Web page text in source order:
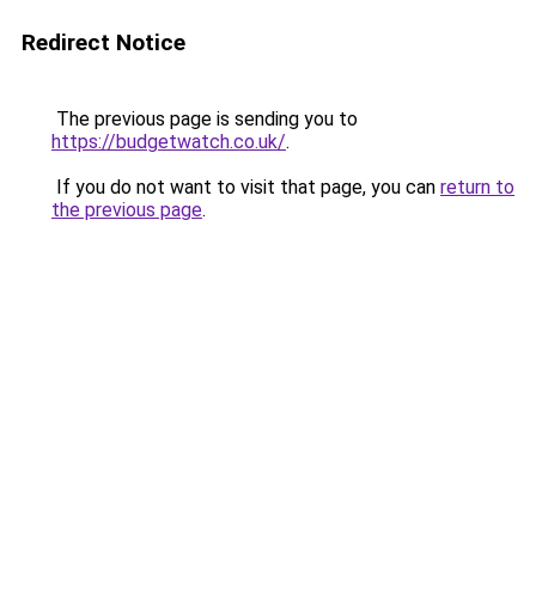
Redirect Notice
The previous page is sending you to
https://budgetwatch.co.uk/.
If you do not want to visit that page, you can return to
the previous page.